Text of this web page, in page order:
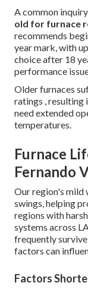
A common
old for furnace
recommends
year mark, with
choice after 18
performance
Older furnaces
ratings , resulting
need extended
temperatures.
Furnace
Fernando
Our region's mild
swings, helping
regions with
systems across
frequently
factors can
Factors